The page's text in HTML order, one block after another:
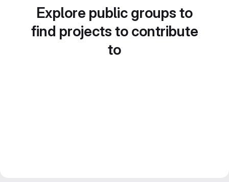
Explore public groups to
find projects to contribute
to